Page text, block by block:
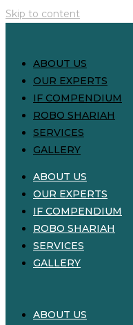
Skip to content
ABOUT US
OUR EXPERTS
IF COMPENDIUM
ROBO SHARIAH
SERVICES
GALLERY
ABOUT US
OUR EXPERTS
IF COMPENDIUM
ROBO SHARIAH
SERVICES
GALLERY
ABOUT US